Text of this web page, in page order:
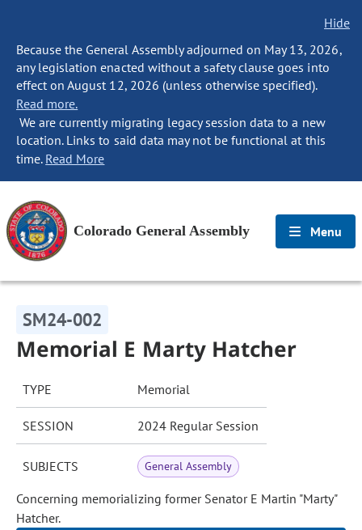
Hide
Because the General Assembly adjourned on May 13, 2026,
any legislation enacted without a safety clause goes into
effect on August 12, 2026 (unless otherwise specified).
Read more.
We are currently migrating legacy session data to a new
location. Links to said data may not be functional at this
time. Read More
Colorado General Assembly Menu
SM24-002
Memorial E Marty Hatcher
TYPE Memorial
SESSION 2024 Regular Session
SUBJECTS General Assembly
Concerning memorializing former Senator E Martin "Marty"
Hatcher.